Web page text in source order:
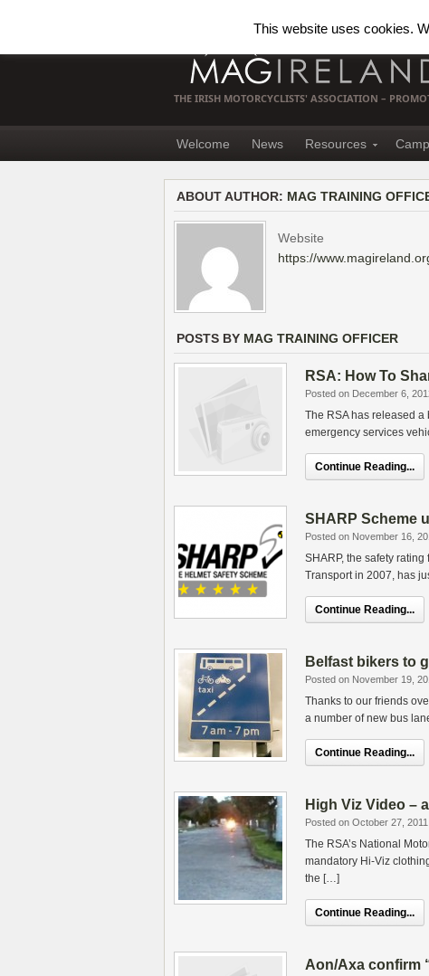
THE IRISH MOTORCYCLISTS' ASSOCIATION –
Welcome News Resources
ABOUT AUTHOR: MAG TRAINING
Website
https://
POSTS BY MAG TRAINING OFFICER
RSA: How To
Posted on December 6,
The RSA has released
emergency services
Continue Reading...
SHARP Scheme
Posted on November 16,
SHARP, the safety
Transport in 2007, has
Continue Reading...
Belfast bikers to
Posted on November 19,
Thanks to our friends
a number of new bus
Continue Reading...
High Viz Video –
Posted on October 27, 2011
The RSA’s National
mandatory Hi-Viz
the […]
Continue Reading...
Aon/Axa confirm
This website uses cookies.